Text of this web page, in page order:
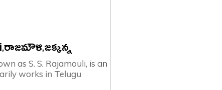
as S. S. Rajamouli, is an
works in Telugu